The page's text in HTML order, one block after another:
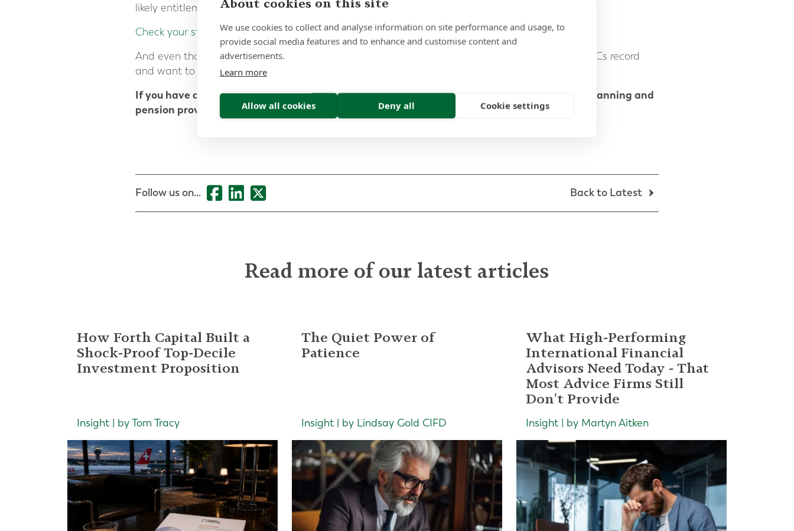
likely entitlement will be once you retire and highlight any gaps in your NICs record.
Check your state pension.
And even though the deadline has been extended again, if you have significant gaps in your NICs record
and want to address these, make sure you act before the new deadline on 5 April 2025.
If you have any questions about this process or any other questions about your retirement planning and
pension provision, please contact us today or call us on +44 (0)131 625 6000.
Follow us on... Back to Latest
Read more of our latest articles
How Forth Capital Built a
Shock-Proof Top-Decile
Investment Proposition
Insight | by Tom Tracy
The Quiet Power of
Patience
Insight | by Lindsay Gold CIFD
What High-Performing
International Financial
Advisors Need Today - That
Most Advice Firms Still
Don't Provide
Insight | by Martyn Aitken
We use cookies to collect and analyse information on site performance and usage, to
provide social media features and to enhance and customise content and
advertisements.
Learn more
Allow all cookies Deny all Cookie settings